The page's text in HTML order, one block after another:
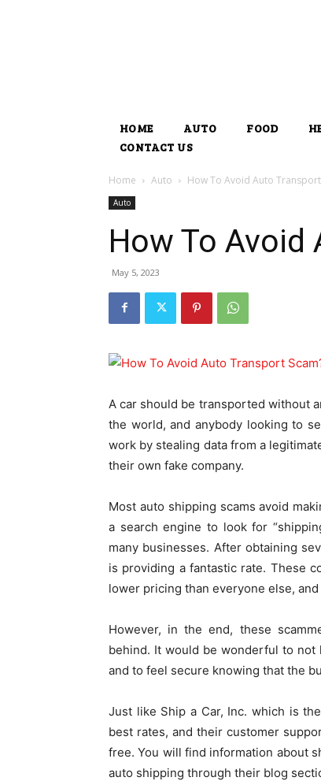
HOME AUTO FOOD
CONTACT US
Home Auto How To Avoid Auto Transport
Auto
How To Avoid
May 5, 2023
A car should be transported without
the world, and anybody looking to
work by stealing data from a
their own fake company.
Most auto shipping scams avoid
a search engine to look for
many businesses. After obtaining
is providing a fantastic rate. These
lower pricing than everyone else,
However, in the end, these
behind. It would be wonderful to
and to feel secure knowing that the
Just like Ship a Car, Inc. which is
best rates, and their customer
free. You will find information about
auto shipping through their blog